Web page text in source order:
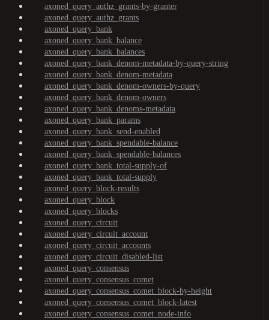
axoned_query_authz_grants-by-granter
axoned_query_authz_grants
axoned_query_bank
axoned_query_bank_balance
axoned_query_bank_balances
axoned_query_bank_denom-metadata-by-query-string
axoned_query_bank_denom-metadata
axoned_query_bank_denom-owners-by-query
axoned_query_bank_denom-owners
axoned_query_bank_denoms-metadata
axoned_query_bank_params
axoned_query_bank_send-enabled
axoned_query_bank_spendable-balance
axoned_query_bank_spendable-balances
axoned_query_bank_total-supply-of
axoned_query_bank_total-supply
axoned_query_block-results
axoned_query_block
axoned_query_blocks
axoned_query_circuit
axoned_query_circuit_account
axoned_query_circuit_accounts
axoned_query_circuit_disabled-list
axoned_query_consensus
axoned_query_consensus_comet
axoned_query_consensus_comet_block-by-height
axoned_query_consensus_comet_block-latest
axoned_query_consensus_comet_node-info